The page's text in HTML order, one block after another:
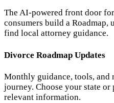
The AI-powered front door
consumers build a Roadmap,
find local attorney guidance.
Divorce Roadmap Updates
Monthly guidance, tools, and
journey. Choose your state or
relevant information.